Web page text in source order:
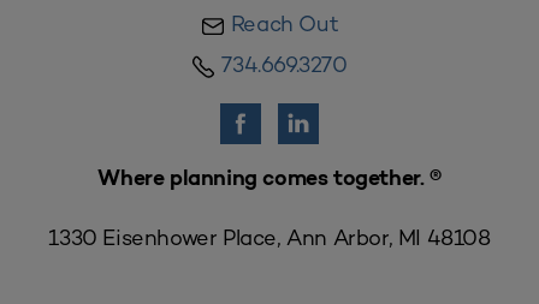
Reach Out
734.669.3270
Where planning comes together. ®
1330 Eisenhower Place, Ann Arbor, MI 48108